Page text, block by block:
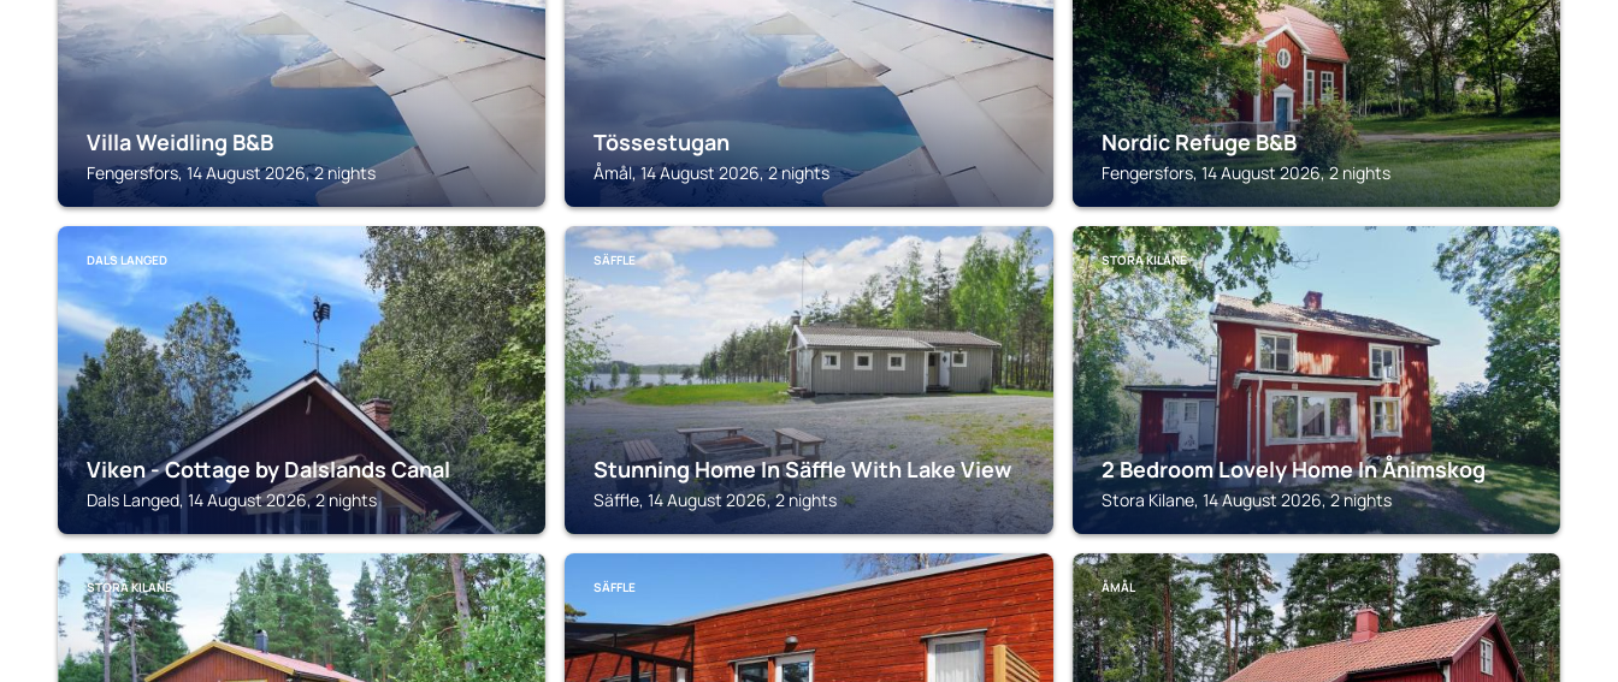
Villa Weidling B&B
Fengersfors, 14 August 2026, 2 nights
Tössestugan
Åmål, 14 August 2026, 2 nights
Nordic Refuge B&B
Fengersfors, 14 August 2026, 2 nights
DALS LANGED
Viken - Cottage by Dalslands Canal
Dals Langed, 14 August 2026, 2 nights
SÄFFLE
Stunning Home In Säffle With Lake View
Säffle, 14 August 2026, 2 nights
STORA KILANE
2 Bedroom Lovely Home In Ånimskog
Stora Kilane, 14 August 2026, 2 nights
STORA KILANE SÄFFLE ÅMÅL